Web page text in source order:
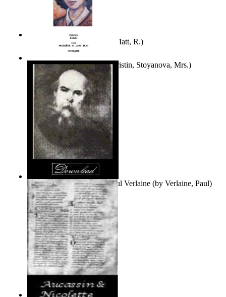
(by Erickson, Matt, R.)
Покаяние(byYurukova, Kristin, Stoyanova, Mrs.)
Seventy-Three Poems of Paul Verlaine (by Verlaine, Paul)